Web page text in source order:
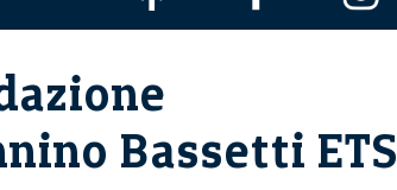
Bassetti ETS